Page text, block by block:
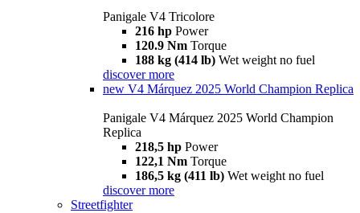
Panigale V4 Tricolore
216 hp Power
120.9 Nm Torque
188 kg (414 lb) Wet weight no fuel
discover more
new V4 Márquez 2025 World Champion Replica
Panigale V4 Márquez 2025 World Champion
Replica
218,5 hp Power
122,1 Nm Torque
186,5 kg (411 lb) Wet weight no fuel
discover more
Streetfighter